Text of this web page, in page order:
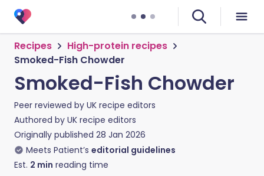
Recipes
High-protein recipes
Smoked-Fish Chowder
Smoked-Fish Chowder
Peer reviewed by UK recipe editors
Authored by UK recipe editors
Originally published 28 Jan 2026
Meets Patient’s editorial guidelines
Est. 2 min reading time